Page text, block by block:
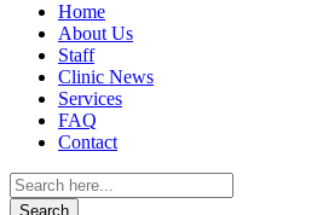
Home
About Us
Staff
Clinic News
Services
FAQ
Contact
Search
for: